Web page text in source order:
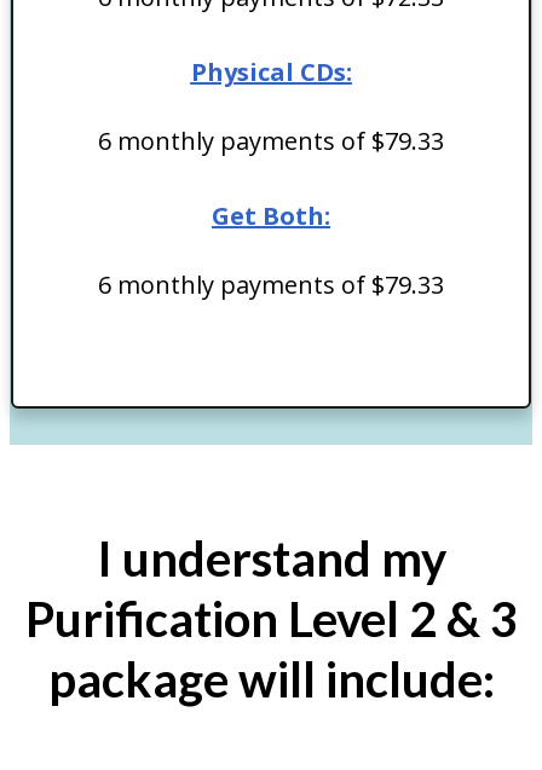
Physical CDs:
6 monthly payments of $79.33
Get Both:
6 monthly payments of $79.33
I understand my
Purification Level 2 & 3
package will include: